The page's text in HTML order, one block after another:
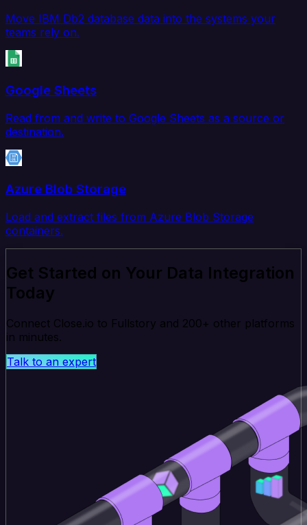
Move IBM Db2 database data into the systems your
teams rely on.
Google Sheets
Read from and write to Google Sheets as a source or
destination.
Azure Blob Storage
Load and extract files from Azure Blob Storage
containers.
Get Started on Your Data Integration
Today
Connect Close.io to Fullstory and 200+ other platforms
in minutes.
Talk to an expert